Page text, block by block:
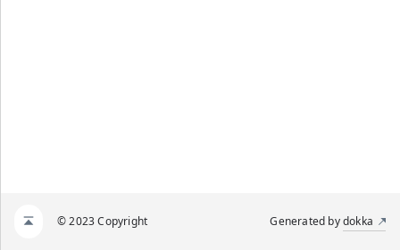
© 2023 Copyright Generated bydokka